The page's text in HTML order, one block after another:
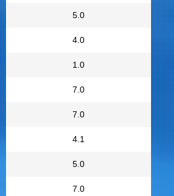
5.0
4.0
1.0
7.0
7.0
4.1
5.0
7.0